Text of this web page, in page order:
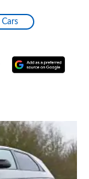
Cars
Share
on